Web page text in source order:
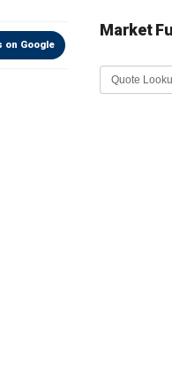
on Google
Market